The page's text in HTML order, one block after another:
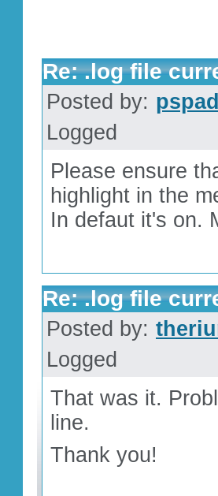
Re: .log file
Posted by:
Logged
Please ensure
highlight in the
In defaut it's on.
Re: .log file
Posted by:
Logged
That was it.
line.
Thank you!